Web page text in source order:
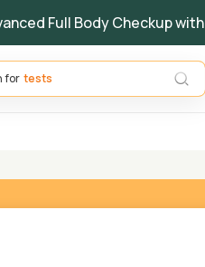
Full Body Checkup with
for